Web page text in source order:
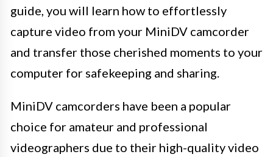
guide, you will learn how to effortlessly
capture video from your MiniDV camcorder
and transfer those cherished moments to your
computer for safekeeping and sharing.
MiniDV camcorders have been a popular
choice for amateur and professional
videographers due to their high-quality video